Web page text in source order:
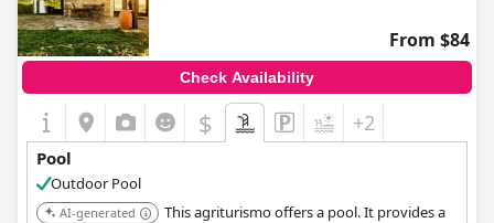
From $84
Check Availability
$ +2
Pool
Outdoor Pool
AI-generated
This agriturismo offers a pool. It provides a